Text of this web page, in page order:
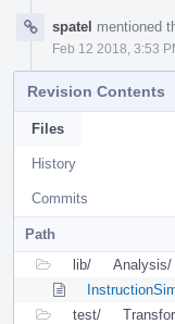
spatel mentioned
Feb 12 2018, 3:53
Revision Contents
Files
History
Commits
Path
lib/
Analysis/
test/